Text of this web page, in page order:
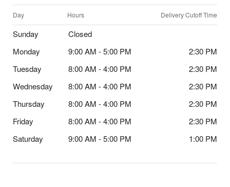
Day Hours Delivery Cutoff Time
Sunday
Closed
Monday
9:00 AM - 5:00 PM
2:30 PM
Tuesday
8:00 AM - 4:00 PM
2:30 PM
Wednesday
8:00 AM - 4:00 PM
2:30 PM
Thursday
8:00 AM - 4:00 PM
2:30 PM
Friday
8:00 AM - 4:00 PM
2:30 PM
Saturday
9:00 AM - 5:00 PM 1:00 PM